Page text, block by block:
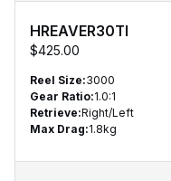
HREAVER30TI
$425.00
Reel Size:3000
Gear Ratio:1.0:1
Retrieve:Right/Left
Max Drag:1.8kg